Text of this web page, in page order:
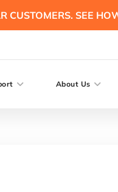
CUSTOMERS. SEE
About Us